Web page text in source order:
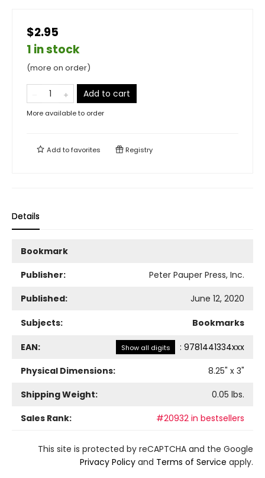
$2.95
1 in stock
(more on order)
Add to cart
More available to order
Add tofavorites Registry
Details
Bookmark
Publisher:
Peter Pauper Press, Inc.
Published:
June 12, 2020
Subjects: Bookmarks
EAN: Show all digits : 9781441334xxx
Physical Dimensions:
8.25" x 3"
Shipping Weight:
0.05 lbs.
Sales Rank:
#20932 in bestsellers
This site is protected by reCAPTCHA and the Google
Privacy Policy and Terms of Service apply.